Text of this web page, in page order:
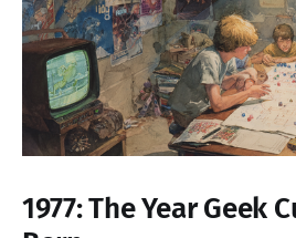
1977: The Year Geek